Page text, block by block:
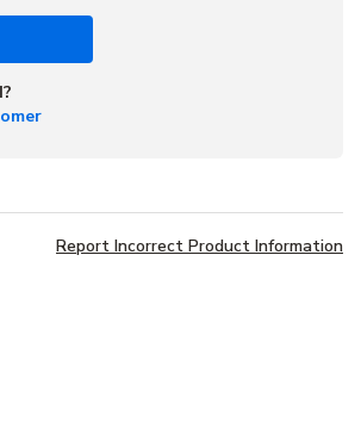
Report Incorrect Product Information